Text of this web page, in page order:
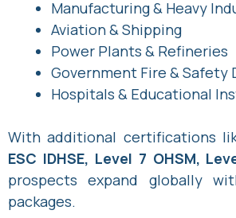
Manufacturing & Heavy
Aviation & Shipping
Power Plants & Refineries
Government Fire & Safety
Hospitals & Educational
With additional certifications
ESC IDHSE, Level 7 OHSM,
prospects expand globally
packages.